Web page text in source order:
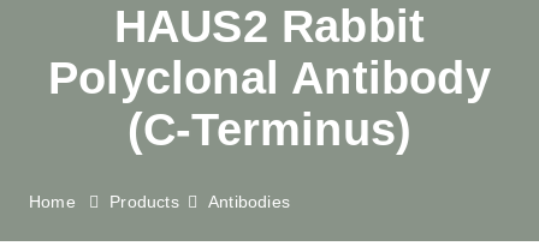
HAUS2 Rabbit
Polyclonal Antibody
(C-Terminus)
Home Products Antibodies